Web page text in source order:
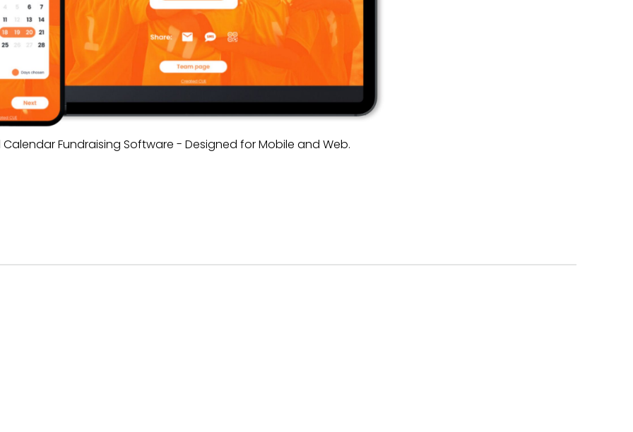
Calendar Fundraising Software - Designed for Mobile and Web.